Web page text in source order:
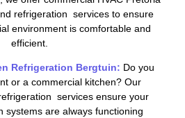
refrigeration services to ensure
environment is comfortable and
efficient.
Refrigeration Bergtuin: Do you
or a commercial kitchen? Our
services ensure your
systems are always functioning